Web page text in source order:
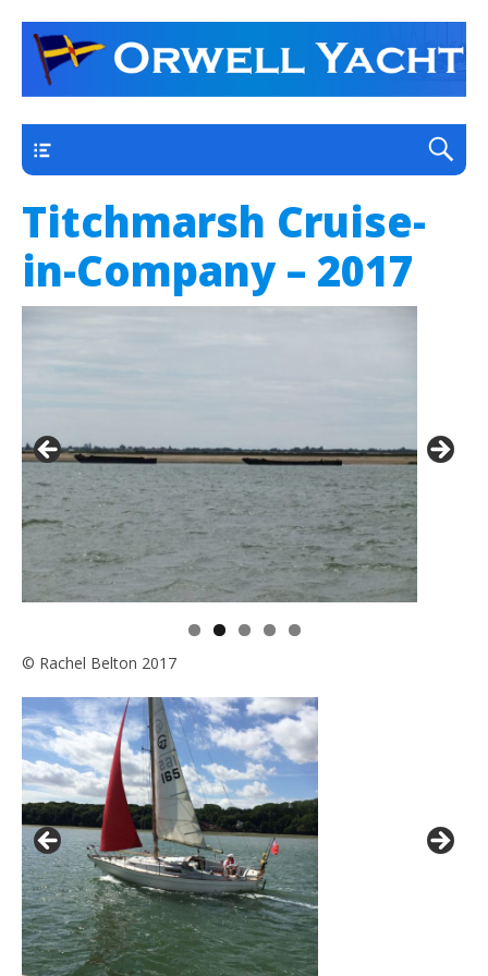
Orwell Yacht Club
a thriving club yacht club on the outskirts of
Ipswich
Titchmarsh Cruise-
in-Company – 2017
© Rachel Belton 2017